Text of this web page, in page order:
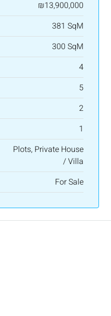
₪13,900,000
381 SqM
300 SqM
4
5
2
1
Plots, Private House
/ Villa
For Sale